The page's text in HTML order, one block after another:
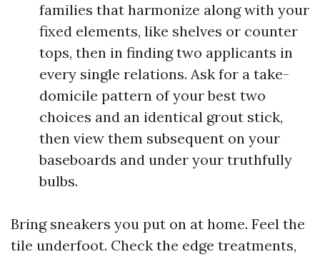
families that harmonize along with your
fixed elements, like shelves or counter
tops, then in finding two applicants in
every single relations. Ask for a take-
domicile pattern of your best two
choices and an identical grout stick,
then view them subsequent on your
baseboards and under your truthfully
bulbs.
Bring sneakers you put on at home. Feel the
tile underfoot. Check the edge treatments,